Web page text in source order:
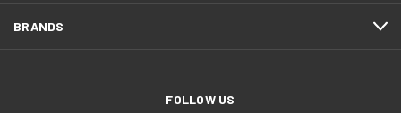
BRANDS
FOLLOW US